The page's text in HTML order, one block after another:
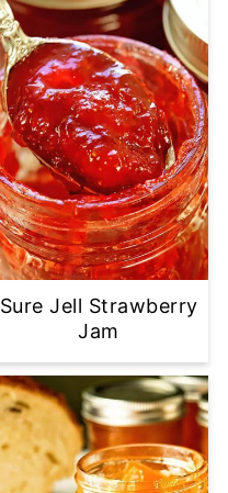
Sure Jell Strawberry
Jam